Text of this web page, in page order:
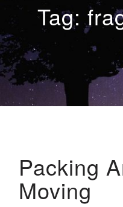
Tag:
Packing
Moving